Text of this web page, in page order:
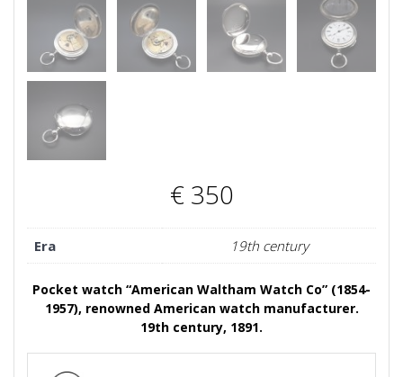
€350
Era 19th century
Pocket watch “American Waltham Watch Co” (1854-
1957), renowned American watch manufacturer.
19th century, 1891.